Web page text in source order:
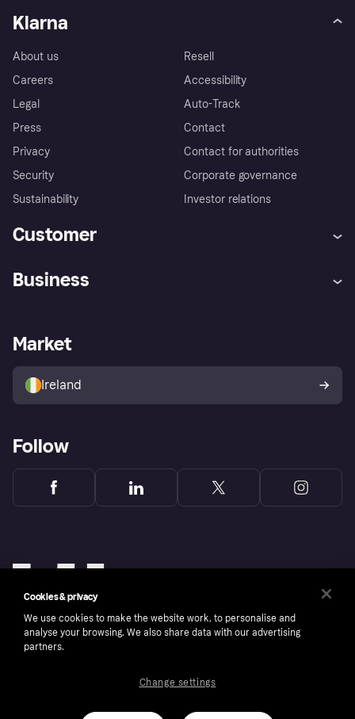
Klarna
About us
Careers
Legal
Press
Privacy
Security
Sustainability
Resell
Accessibility
Auto-Track
Contact
Contact for authorities
Corporate governance
Investor relations
Customer
Store Directory
Buyer protection policy
Your right of withdrawal
Business
Business log in
Market
Ireland
Follow
Copyright © 2005-2026 Klarna Bank AB (publ). Klarna Bank AB (publ), trading as Klarna, is
ROI residents only, T&Cs apply. Credit subject to status.
Cookies & privacy
We use cookies to make the website work, to personalise and
analyse your browsing. We also share data with our advertising
partners.
Change settings